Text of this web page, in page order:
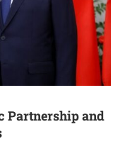
Partnership and